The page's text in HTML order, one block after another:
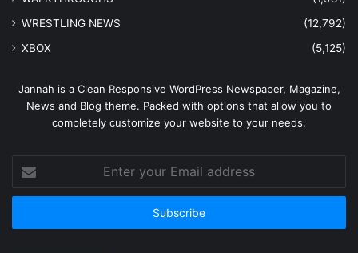
WRESTLING NEWS
(12,792)
XBOX
(5,125)
Jannah is a Clean Responsive WordPress Newspaper, Magazine,
News and Blog theme. Packed with options that allow you to
completely customize your website to your needs.
your
Email